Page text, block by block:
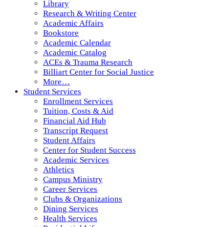
Library
Research & Writing Center
Academic Affairs
Bookstore
Academic Calendar
Academic Catalog
ACEs & Trauma Research
Billiart Center for Social Justice
More…
Student Services
Enrollment Services
Tuition, Costs & Aid
Financial Aid Hub
Transcript Request
Student Affairs
Center for Student Success
Academic Services
Athletics
Campus Ministry
Career Services
Clubs & Organizations
Dining Services
Health Services